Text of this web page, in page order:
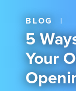
BLOG |
5
Your